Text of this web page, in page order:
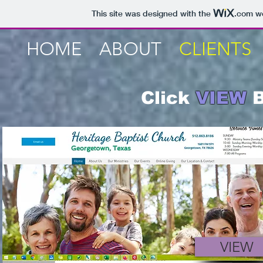
This site was designed with the .com
HOME ABOUT CLIENTS
ClickVIEW
VIEW